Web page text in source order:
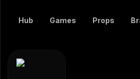
Hub Games Props